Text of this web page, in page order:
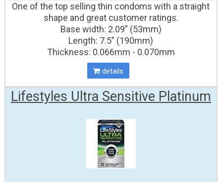
One of the top selling thin condoms with a straight
shape and great customer ratings.
Base width: 2.09” (53mm)
Length: 7.5” (190mm)
Thickness: 0.066mm - 0.070mm
details
Lifestyles Ultra Sensitive Platinum